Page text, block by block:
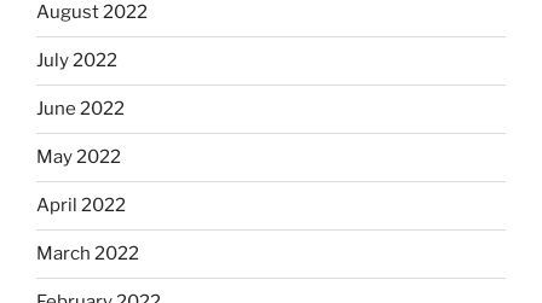
August 2022
July 2022
June 2022
May 2022
April 2022
March 2022